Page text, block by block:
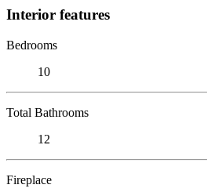
Interior features
Bedrooms
10
Total Bathrooms
12
Fireplace